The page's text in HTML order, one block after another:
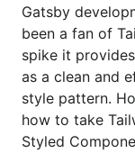
Gatsby
been a fan of
spike it
as a clean and
style pattern.
how to take
Styled